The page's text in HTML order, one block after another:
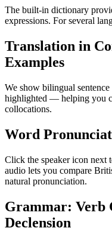
The built-in dictionary
expressions. For several
Translation in
Examples
We show bilingual
highlighted — helping you
collocations.
Word
Click the speaker icon next
audio lets you compare
natural pronunciation.
Grammar: Verb
Declension